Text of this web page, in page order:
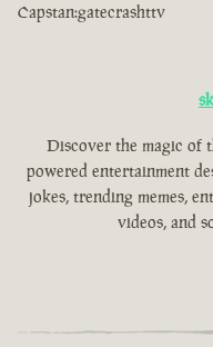
Capstan:gatecrashttv
Discover the magic of
powered entertainment
jokes, trending memes,
videos, and